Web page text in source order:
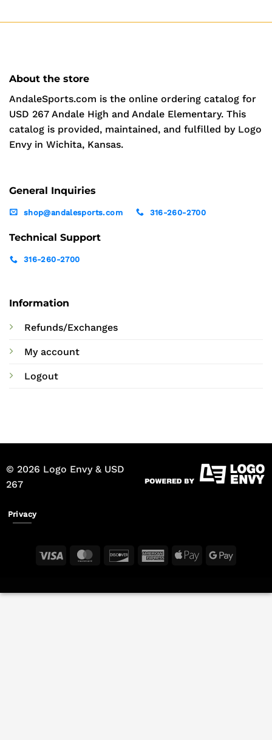
About the store
AndaleSports.com is the online ordering catalog for
USD 267 Andale High and Andale Elementary. This
catalog is provided, maintained, and fulfilled by Logo
Envy in Wichita, Kansas.
Information
Refunds/Exchanges
My account
Logout
General Inquiries
shop@andalesports.com 316-260-2700
Technical Support
316-260-2700
© 2026 Logo Envy & USD
267
Privacy